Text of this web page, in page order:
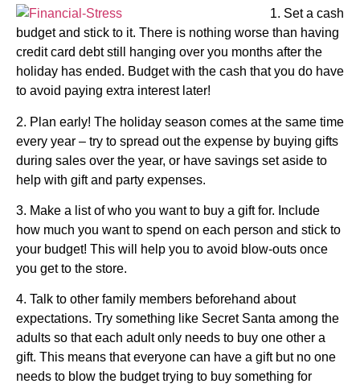
1. Set a cash
budget and stick to it. There is nothing worse than having
credit card debt still hanging over you months after the
holiday has ended. Budget with the cash that you do have
to avoid paying extra interest later!
2. Plan early! The holiday season comes at the same time
every year – try to spread out the expense by buying gifts
during sales over the year, or have savings set aside to
help with gift and party expenses.
3. Make a list of who you want to buy a gift for. Include
how much you want to spend on each person and stick to
your budget! This will help you to avoid blow-outs once
you get to the store.
4. Talk to other family members beforehand about
expectations. Try something like Secret Santa among the
adults so that each adult only needs to buy one other a
gift. This means that everyone can have a gift but no one
needs to blow the budget trying to buy something for